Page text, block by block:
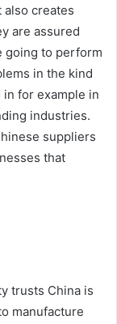
creates
are assured
going to perform
in the kind
for example in
industries.
suppliers
that
trusts China is
manufacture